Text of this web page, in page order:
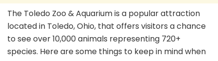
The Toledo Zoo & Aquarium is a popular attraction
located in Toledo, Ohio, that offers visitors a chance
to see over 10,000 animals representing 720+
species. Here are some things to keep in mind when